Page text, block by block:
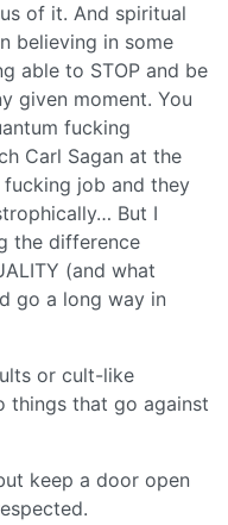
of it. And spiritual
believing in some
able to STOP and be
given moment. You
fucking
Carl Sagan at the
job and they
But I
the difference
(and what
go a long way in
or cult-like
things that go against
keep a door open